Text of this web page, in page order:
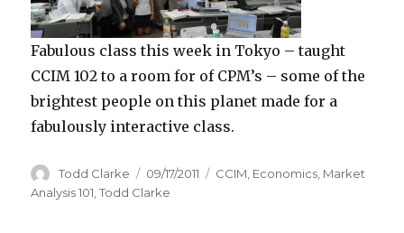
Fabulous class this week in Tokyo – taught
CCIM 102 to a room for of CPM’s – some of the
brightest people on this planet made for a
fabulously interactive class.
Author
Todd Clarke
Posted
on
09/17/2011 Categories
CCIM Economics Market
Analysis 101 ,Todd Clarke